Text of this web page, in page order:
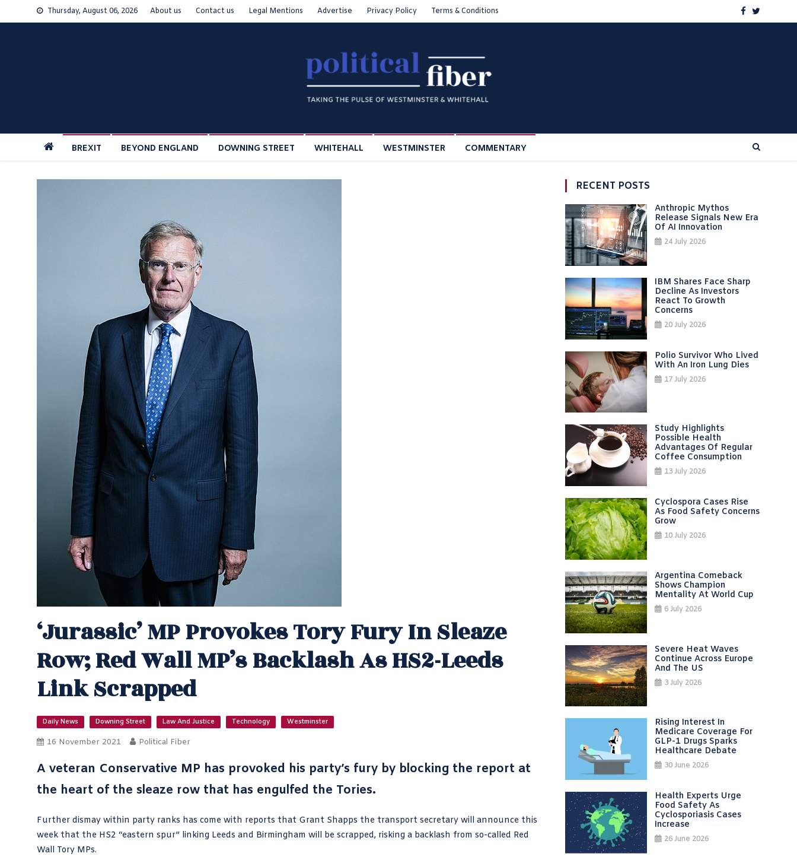
to
Thursday, August 06, 2026 About us Contact us Legal Mentions Advertise Privacy Policy Terms & Conditions
BREXIT BEYOND ENGLAND DOWNING STREET WHITEHALL WESTMINSTER COMMENTARY
‘Jurassic’ MP Provokes Tory Fury In Sleaze
Row; Red Wall MP’s Backlash As HS2-Leeds
Link Scrapped
Daily News Downing Street Law And Justice Technology Westminster
16 November 2021 Political Fiber
A veteran Conservative MP has provoked his party’s fury by blocking the report at
the heart of the sleaze row that has engulfed the Tories.
Further dismay within party ranks has come with reports that Grant Shapps the transport secretary will announce this
week that the HS2 “eastern spur” linking Leeds and Birmingham will be scrapped, risking a backlash from so-called Red
Wall Tory MPs.
RECENT POSTS
Anthropic Mythos
Release Signals New Era
Of AI Innovation
24 July 2026
IBM Shares Face Sharp
Decline As Investors
React To Growth
Concerns
20 July 2026
Polio Survivor Who Lived
With An Iron Lung Dies
17 July 2026
Study Highlights
Possible Health
Advantages Of Regular
Coffee Consumption
13 July 2026
Cyclospora Cases Rise
As Food Safety Concerns
Grow
10 July 2026
Argentina Comeback
Shows Champion
Mentality At World Cup
6 July 2026
Severe Heat Waves
Continue Across Europe
And The US
3 July 2026
Rising Interest In
Medicare Coverage For
GLP-1 Drugs Sparks
Healthcare Debate
30 June 2026
Health Experts Urge
Food Safety As
Cyclosporiasis Cases
Increase
26 June 2026